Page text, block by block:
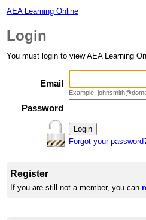
AEA Learning Online
Login
You must login to view AEA Learning
Email
Example:
Password
Forgot your
Register
If you are still not a member, you can